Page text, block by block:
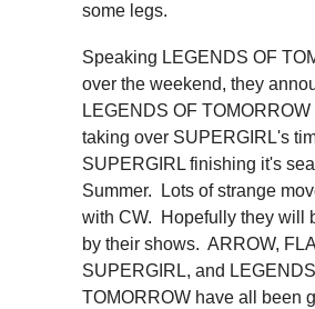
some legs.
Speaking LEGENDS OF
over the weekend, they
LEGENDS OF
taking over SUPERGIRL's
SUPERGIRL finishing it's
Summer. Lots of strange
with CW. Hopefully they will
by their shows. ARROW,
SUPERGIRL, and
TOMORROW have all been